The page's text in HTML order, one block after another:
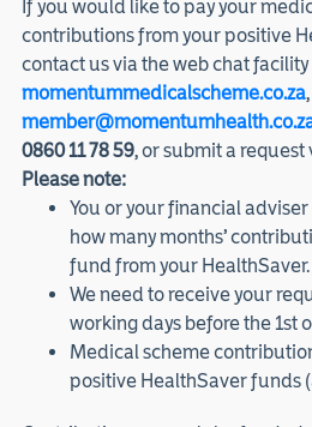
If you would like to pay your
contributions from your positive
contact us via the web chat facility
momentummedicalscheme.co.za
0860 11 78 59, or submit a
Please note:
You or your financial
how many months’
fund from your HealthSaver.
We need to receive your
working days before the 1st
Medical scheme
positive HealthSaver funds